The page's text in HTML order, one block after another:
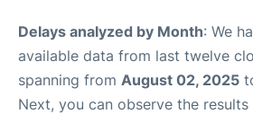
Delays analyzed by Month: We
available data from last twelve
spanning from August 02, 2025
Next, you can observe the